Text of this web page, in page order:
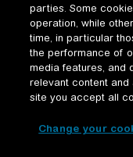
Privatlivspolitik
Cookiepolitik
Vilkår for
Change your
parties. Some
operation, while
time, in particular
the performance of
media features, and
relevant content
site you accept all
Change your